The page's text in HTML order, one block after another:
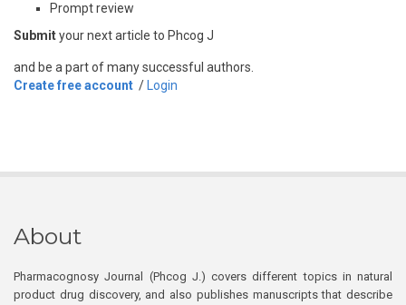
Prompt review
Submityour next article to Phcog J
and be a part of many successful authors.
Create free account / Login
About
Pharmacognosy Journal (Phcog J.) covers different topics in natural
product drug discovery, and also publishes manuscripts that describe